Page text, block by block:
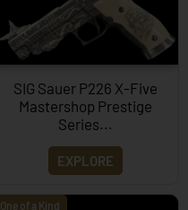
SIG Sauer P226 X-Five
Mastershop Prestige
Series...
EXPLORE
One of a Kind